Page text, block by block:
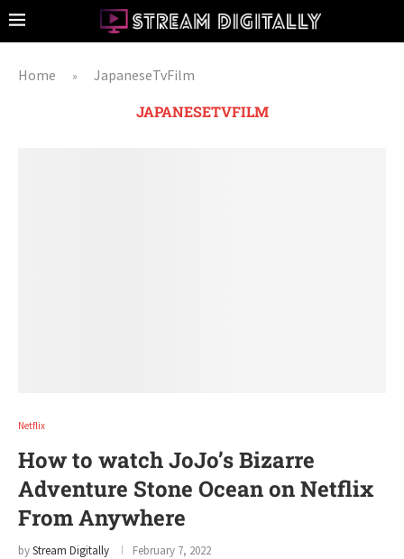
Home » JapaneseTvFilm
JAPANESETVFILM
Netflix
How to watch JoJo’s Bizarre
Adventure Stone Ocean on Netflix
From Anywhere
byStream Digitally February 7, 2022